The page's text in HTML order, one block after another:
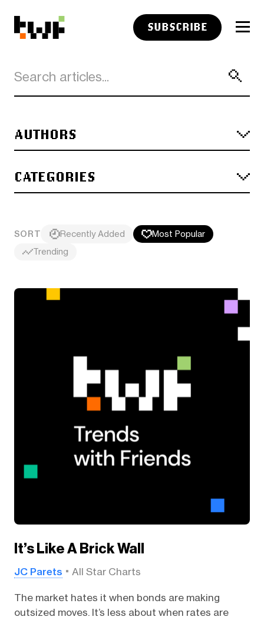
SUBSCRIBE
AUTHORS
CATEGORIES
SORT Recently Added
Most Popular
Trending
It’s Like A Brick Wall
JC Parets All Star Charts
The market hates it when bonds are making
outsized moves. It’s less about when rates are